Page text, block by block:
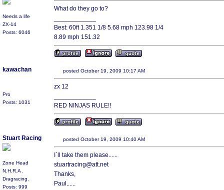
Needs a life
ZX-14
Posts: 6046
What do they go to?
Best: 60ft 1.351 1/8 5.68 mph 123.98 1/4
8.89 mph 151.32
kawachan
Pro
Posts: 1031
posted October 19, 2009 10:17 AM
zx 12
RED NINJAS RULE!!
Stuart Racing
Zone Head
N.H.R.A .
Dragracing.
Posts: 999
posted October 19, 2009 10:40 AM
I`ll take them please......
stuartracing@att.net
Thanks,
Paul......